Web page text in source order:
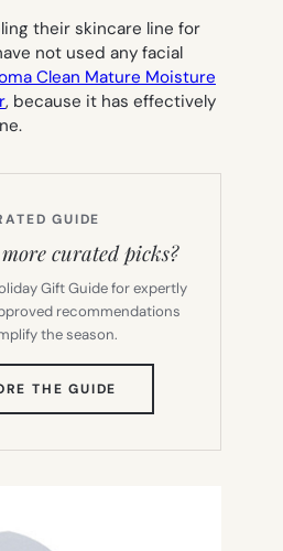
their skincare line for
not used any facial
Clean Mature Moisture
, because it has effectively
GUIDE
curated picks?
Gift Guide for expertly
recommendations
the season.
THE GUIDE
TAB)